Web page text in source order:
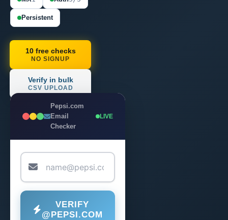
Persistent
10 free checks
NO SIGNUP
Verify in bulk
CSV UPLOAD
Pepsi.com
Email
Checker
LIVE
VERIFY
@PEPSI.COM